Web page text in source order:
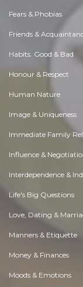
Fears & Phobias
Friends &
Habits. Good & Bad
Honour & Respect
Human Nature
Image & Uniqueness
Immediate Family
Influence &
Interdependence &
Life's Big Questions
Love, Dating &
Manners & Etiquette
Money & Finances
Moods & Emotions